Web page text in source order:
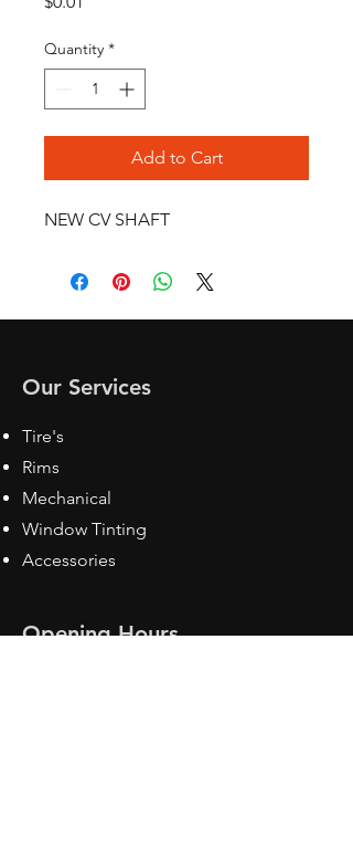
Quantity *
Add to Cart
NEW CV SHAFT
Our Services
Tire's
Rims
Mechanical
Window Tinting
Accessories
Opening Hours